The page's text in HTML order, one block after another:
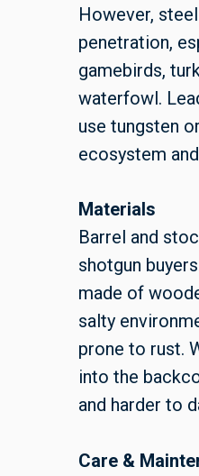
However,
penetration,
gamebirds,
waterfowl.
use tungsten
ecosystem
Materials
Barrel and
shotgun
made of
salty
prone to rust.
into the
and harder to
Care &